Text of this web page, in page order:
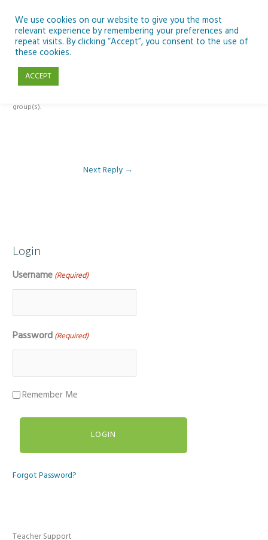
content
Reply To: Module 1: Introduction to Artificial Intelligence
group(s).
Next Reply →
Login
Username (Required)
Password (Required)
Remember Me
Forgot Password?
Teacher Support
We use cookies on our website to give you the most
relevant experience by remembering your preferences and
repeat visits. By clicking “Accept”, you consent to the use of
these cookies.
ACCEPT